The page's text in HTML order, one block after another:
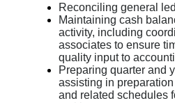
Reconciling general
Maintaining cash
activity, including
associates to ensure
quality input to
Preparing quarter and
assisting in
and related schedules